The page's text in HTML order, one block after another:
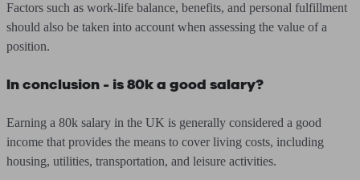
Factors such as work-life balance, benefits, and personal fulfillment
should also be taken into account when assessing the value of a
position.
In conclusion - is 80k a good salary?
Earning a 80k salary in the UK is generally considered a good
income that provides the means to cover living costs, including
housing, utilities, transportation, and leisure activities.